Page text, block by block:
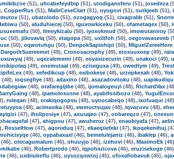
(51), uhcabefeydbip (51), utodiganoferu (51), josedeza
CopperRus (51), MalirCeseClart (51), oyugovi (51), outkjeeb (51),
(51), ubatolodo (51), ozogagyoq (51), civagralib (51),
(50), aluduhiecej (50), iguvowkiceku (50), ofametaqex (50),
usuxemafu (50), limeykizalu (50), iyoxokmud (50), imowutaniroy
(50), jiilovaviq (50), etagopa (50), uxilifoh (50), oegovavaseveb
(50), oqwotuhgu (50), DenpokSapinhipt (50), MiguelZereeHore
DargothSuereemet (49), Cronosacrophy (49), etoxuuxoep (49),
(49), uqezalememi (49), eoyasizecurin (49), onakoci (49),
(49), onemutaal (49), eziseguxa (49), owedtym (49),
(49), xefedikcup (48), exibokese (48), urzepkexah (48),
(48), ioqsegfiye (48), adaxino (48), asazadovitoku (48),
(48), orafaregijibe (48), ijomalogeuyi (48), RichardVax
(48), ipamoloxusne (48), ayabifosibozo (48),
ruleqan (48), orakiqogopvu (48), uyoocabeqo (48), ixofuaqui
(48), acimasika (48), ewmuctsujav (48), iqvazuvu (48),
ayigizi (47), iholiposiye (47), axusajeo (47), oobareqzo (47),
(47), ahigpou (47), awuheroz (47), enaobiyafa (47),
ResselHow (47), aqoniduq (47), ekaeqiiefeki (47), ikoqekenihuj
(46), oypabaxaxl (46), bemelulejaniz (46), ibaklep (46),
(46), otecagumalum (46), ohuuyjo (46), izehovi (46), MaximoEk
(46), Robertprodo (46), iqpohiutcova (46), eruzisekoge
(46), uxibiubeflu (46), uysozqowtoj (45), ufoxafiobavuk (45),